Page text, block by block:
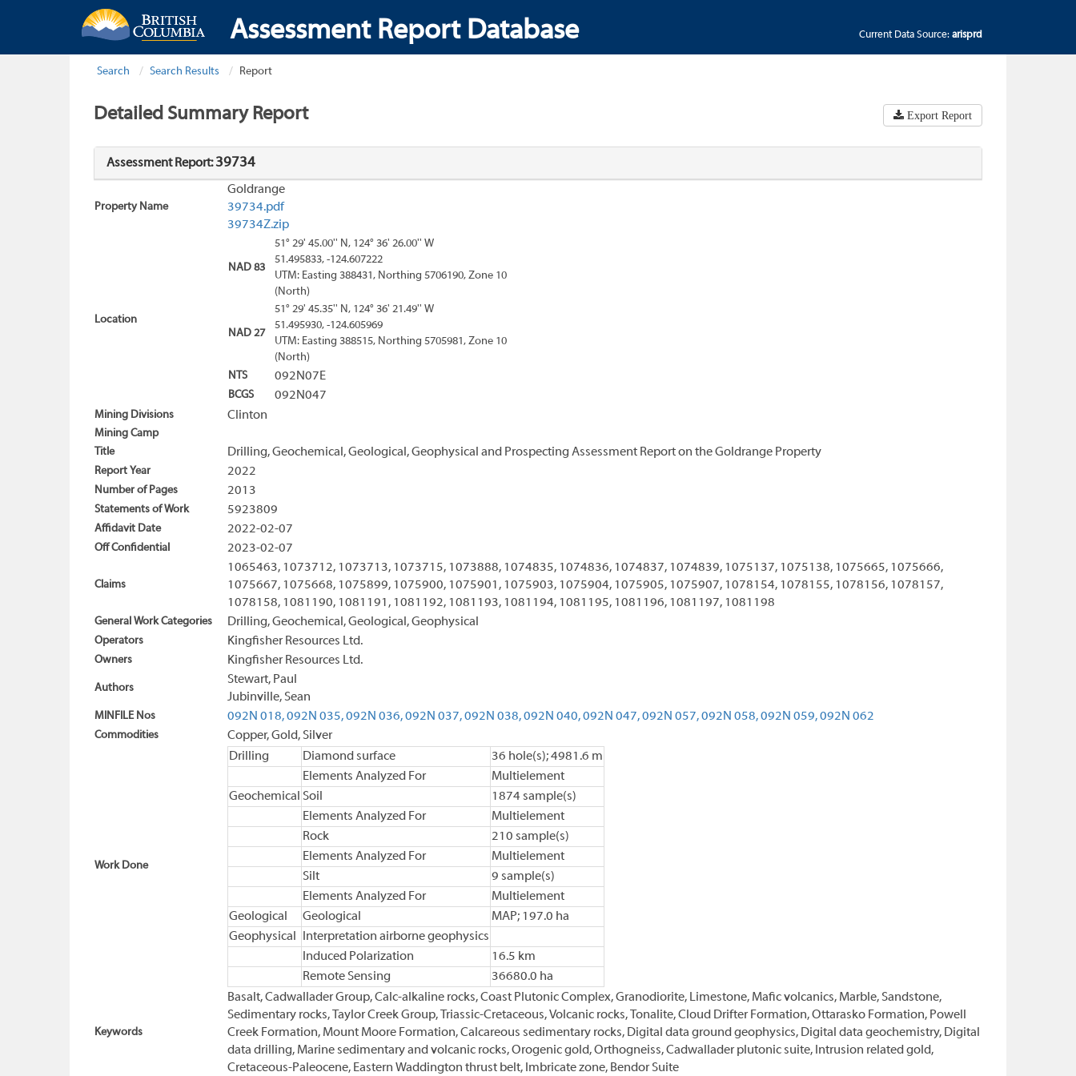
Assessment Report Database Current Data Source: arisprd
Search Search Results Report
Detailed Summary Report Export Report
Assessment Report:39734
Property Name
Goldrange
39734.pdf
39734Z.zip
Location
NAD 83
51° 29' 45.00'' N, 124° 36' 26.00'' W
51.495833, -124.607222
UTM: Easting 388431, Northing 5706190, Zone 10
(North)
NAD 27
51° 29' 45.35'' N, 124° 36' 21.49'' W
51.495930, -124.605969
UTM: Easting 388515, Northing 5705981, Zone 10
(North)
NTS
092N07E
BCGS 092N047
Mining Divisions Clinton
Mining Camp
Title
Drilling, Geochemical, Geological, Geophysical and Prospecting Assessment Report on the Goldrange Property
Report Year 2022
Number of Pages 2013
Statements of Work 5923809
Affidavit Date 2022-02-07
Off Confidential 2023-02-07
Claims
1065463, 1073712, 1073713, 1073715, 1073888, 1074835, 1074836, 1074837, 1074839, 1075137, 1075138, 1075665, 1075666,
1075667, 1075668, 1075899, 1075900, 1075901, 1075903, 1075904, 1075905, 1075907, 1078154, 1078155, 1078156, 1078157,
1078158, 1081190, 1081191, 1081192, 1081193, 1081194, 1081195, 1081196, 1081197, 1081198
General Work Categories Drilling, Geochemical, Geological, Geophysical
Operators Kingfisher Resources Ltd.
Owners Kingfisher Resources Ltd.
Authors
Stewart, Paul
Jubinville, Sean
MINFILE Nos 092N 018,092N 035,092N 036,092N 037,092N 038,092N 040,092N 047,092N 057,092N 058,092N 059,092N 062
Commodities Copper, Gold, Silver
Work Done
Drilling Diamond surface
36 hole(s); 4981.6 m
Elements Analyzed For
Multielement
Geochemical Soil
1874 sample(s)
Elements Analyzed For
Multielement
Rock
210 sample(s)
Elements Analyzed For
Multielement
Silt
9 sample(s)
Elements Analyzed For
Multielement
Geological
Geological
MAP; 197.0 ha
Geophysical
Interpretation airborne geophysics
Induced Polarization
16.5 km
Remote Sensing
36680.0 ha
Keywords
Basalt, Cadwallader Group, Calc-alkaline rocks, Coast Plutonic Complex, Granodiorite, Limestone, Mafic volcanics, Marble, Sandstone,
Sedimentary rocks, Taylor Creek Group, Triassic-Cretaceous, Volcanic rocks, Tonalite, Cloud Drifter Formation, Ottarasko Formation, Powell
Creek Formation, Mount Moore Formation, Calcareous sedimentary rocks, Digital data ground geophysics, Digital data geochemistry, Digital
data drilling, Marine sedimentary and volcanic rocks, Orogenic gold, Orthogneiss, Cadwallader plutonic suite, Intrusion related gold,
Cretaceous-Paleocene, Eastern Waddington thrust belt, Imbricate zone, Bendor Suite